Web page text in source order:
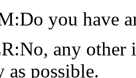
you have
any other
as possible.